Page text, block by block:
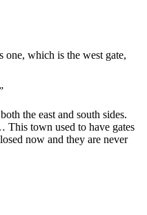
one, which is the west gate,
the east and south sides.
town used to have gates
now and they are never